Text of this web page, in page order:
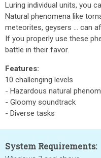
Luring individual units, you
Natural phenomena like
meteorites, geysers ... can
If you properly use these
battle in their favor.
Features:
10 challenging levels
- Hazardous natural
- Gloomy soundtrack
- Diverse tasks
System Requirements: